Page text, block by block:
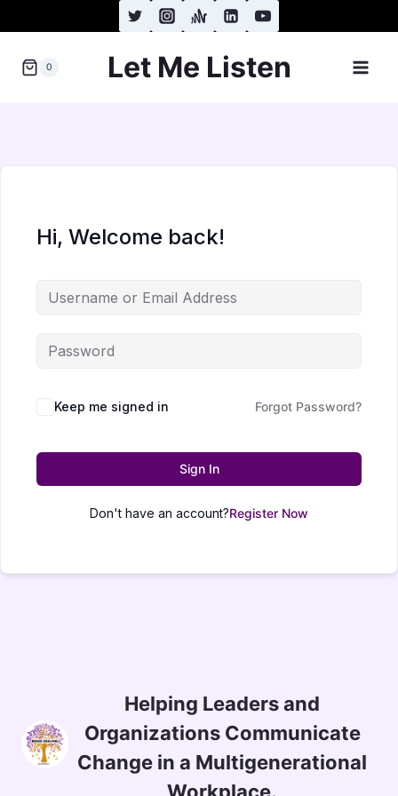
to
content
0 Let Me Listen
Hi, Welcome back!
Keep me signed in Forgot Password?
Sign In
Don't have an account?Register Now
Helping Leaders and
Organizations Communicate
Change in a Multigenerational